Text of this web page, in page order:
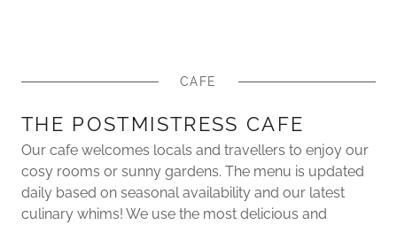
CAFE
THE POSTMISTRESS CAFE
Our cafe welcomes locals and travellers to enjoy our
cosy rooms or sunny gardens. The menu is updated
daily based on seasonal availability and our latest
culinary whims! We use the most delicious and